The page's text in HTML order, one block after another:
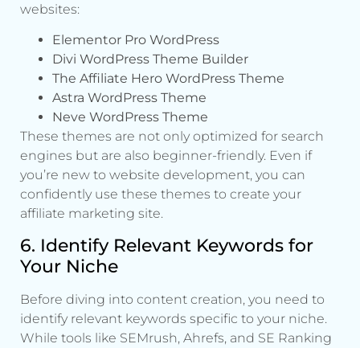
websites:
Elementor Pro WordPress
Divi WordPress Theme Builder
The Affiliate Hero WordPress Theme
Astra WordPress Theme
Neve WordPress Theme
These themes are not only optimized for search
engines but are also beginner-friendly. Even if
you’re new to website development, you can
confidently use these themes to create your
affiliate marketing site.
6. Identify Relevant Keywords for
Your Niche
Before diving into content creation, you need to
identify relevant keywords specific to your niche.
While tools like SEMrush, Ahrefs, and SE Ranking